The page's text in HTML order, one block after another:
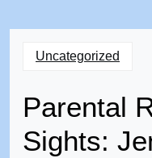
Uncategorized
Parental
Sights: